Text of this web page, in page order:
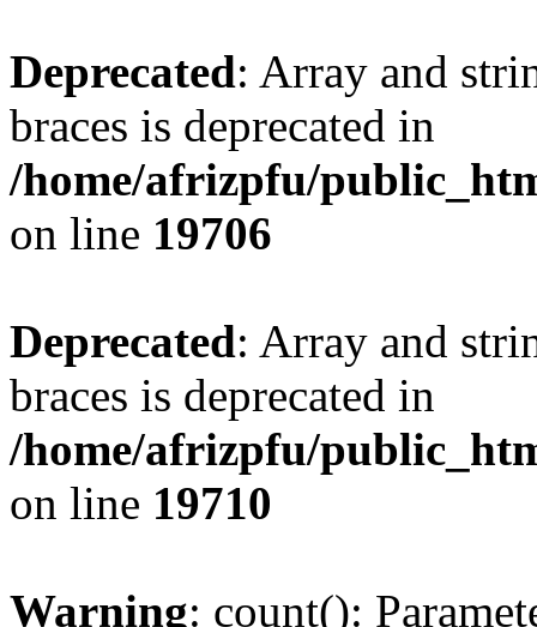
Deprecated: Array and
braces is deprecated in
/home/afrizpfu/
on line 19706
Deprecated: Array and
braces is deprecated in
/home/afrizpfu/
on line 19710
Warning: count():